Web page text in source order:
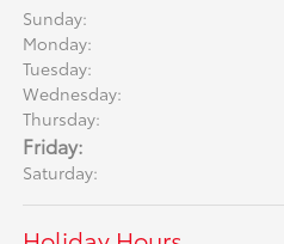
Sunday:
Monday:
Tuesday:
Wednesday:
Thursday:
Friday:
Saturday: